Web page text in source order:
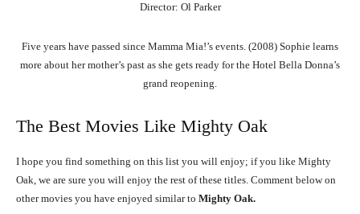
Director: Ol Parker
Five years have passed since Mamma Mia!’s events. (2008) Sophie learns
more about her mother’s past as she gets ready for the Hotel Bella Donna’s
grand reopening.
The Best Movies Like Mighty Oak
I hope you find something on this list you will enjoy; if you like Mighty
Oak, we are sure you will enjoy the rest of these titles. Comment below on
other movies you have enjoyed similar to Mighty Oak.